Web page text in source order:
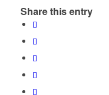
Share this entry